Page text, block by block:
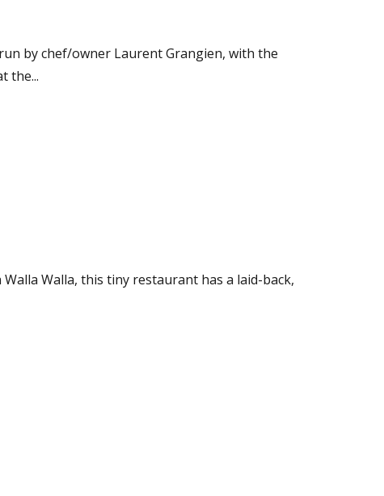
by chef/owner Laurent Grangien, with the
the...
Walla, this tiny restaurant has a laid-back,